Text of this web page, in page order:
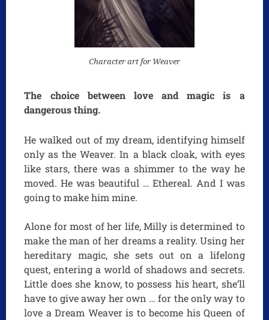
Character art for Weaver
The choice between love and magic is a
dangerous thing.
He walked out of my dream, identifying himself
only as the Weaver. In a black cloak, with eyes
like stars, there was a shimmer to the way he
moved. He was beautiful … Ethereal. And I was
going to make him mine.
Alone for most of her life, Milly is determined to
make the man of her dreams a reality. Using her
hereditary magic, she sets out on a lifelong
quest, entering a world of shadows and secrets.
Little does she know, to possess his heart, she’ll
have to give away her own … for the only way to
love a Dream Weaver is to become his Queen of